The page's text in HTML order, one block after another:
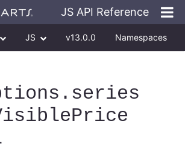
JS API Reference
JS v13.0.0 Namespaces
.series